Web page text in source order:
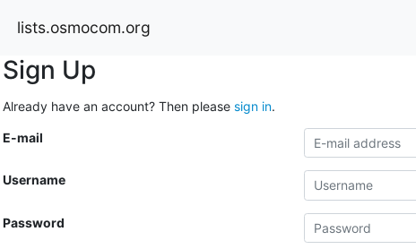
lists.osmocom.org
Sign Up
Already have an account? Then please sign in.
E-mail
Username
Password